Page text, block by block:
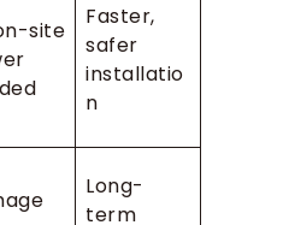
site
Faster,
safer
installatio
n
Long-
term